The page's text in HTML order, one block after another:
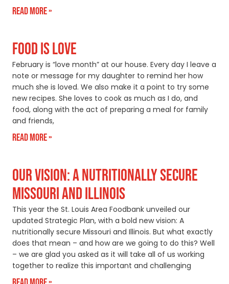
Read More »
FOOD IS LOVE
February is “love month” at our house. Every day I leave a
note or message for my daughter to remind her how
much she is loved. We also make it a point to try some
new recipes. She loves to cook as much as I do, and
food, along with the act of preparing a meal for family
and friends,
Read More »
OUR VISION: A NUTRITIONALLY SECURE
MISSOURI AND ILLINOIS
This year the St. Louis Area Foodbank unveiled our
updated Strategic Plan, with a bold new vision: A
nutritionally secure Missouri and Illinois. But what exactly
does that mean – and how are we going to do this? Well
– we are glad you asked as it will take all of us working
together to realize this important and challenging